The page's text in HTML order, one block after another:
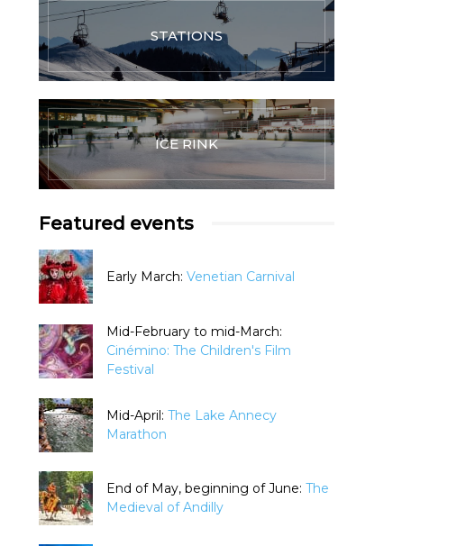
STATIONS
ICE RINK
Featured events
Early March: Venetian Carnival
Mid-February to mid-March:
Cinémino: The Children's Film
Festival
Mid-April: The Lake Annecy
Marathon
End of May, beginning of June: The
Medieval of Andilly